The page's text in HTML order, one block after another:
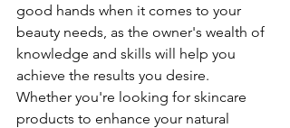
good hands when it comes to your
beauty needs, as the owner's wealth of
knowledge and skills will help you
achieve the results you desire.
Whether you're looking for skincare
products to enhance your natural